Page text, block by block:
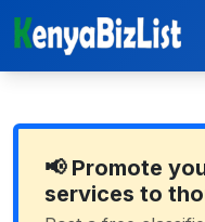
📢 Promote
services to